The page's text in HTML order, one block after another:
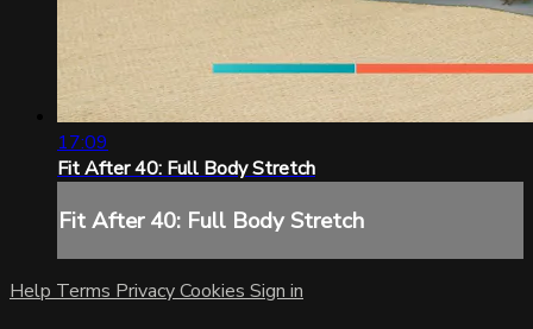
17:09
Fit After 40: Full Body Stretch
Fit After 40: Full Body Stretch
Help Terms PrivacyCookies Sign in